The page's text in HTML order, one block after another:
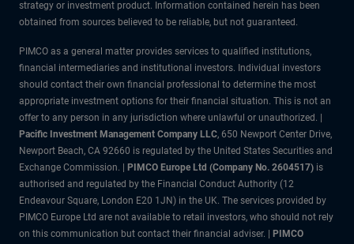
strategy or investment product. Information contained herein has been
obtained from sources believed to be reliable, but not guaranteed.
PIMCO as a general matter provides services to qualified institutions,
financial intermediaries and institutional investors. Individual investors
should contact their own financial professional to determine the most
appropriate investment options for their financial situation. This is not an
offer to any person in any jurisdiction where unlawful or unauthorized. |
Pacific Investment Management Company LLC, 650 Newport Center Drive,
Newport Beach, CA 92660 is regulated by the United States Securities and
Exchange Commission. |
PIMCO Europe Ltd (Company No. 2604517) is
authorised and regulated by the Financial Conduct Authority (12
Endeavour Square, London E20 1JN) in the UK. The services provided by
PIMCO Europe Ltd are not available to retail investors, who should not rely
on this communication but contact their financial adviser. |
PIMCO